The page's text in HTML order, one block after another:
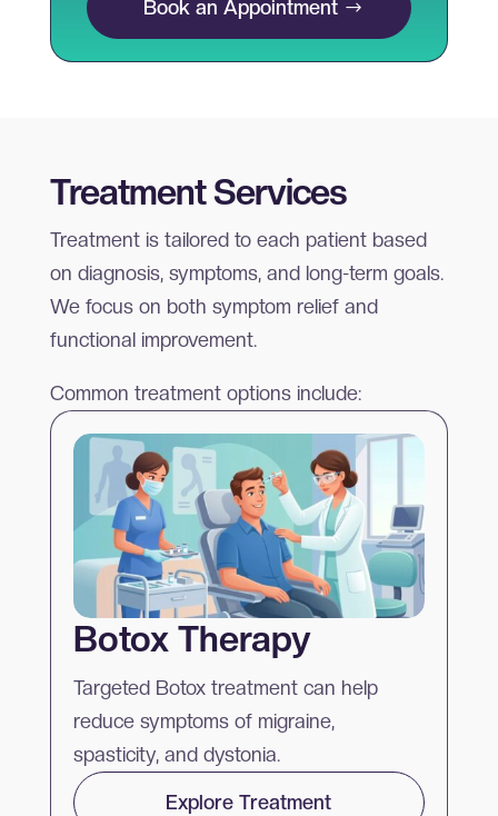
Book an Appointment
Treatment Services
Treatment is tailored to each patient based
on diagnosis, symptoms, and long-term goals.
We focus on both symptom relief and
functional improvement.
Common treatment options include:
Botox Therapy
Targeted Botox treatment can help
reduce symptoms of migraine,
spasticity, and dystonia.
Explore Treatment